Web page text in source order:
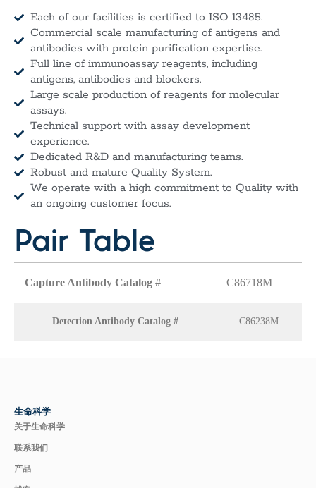
Each of our facilities is certified to ISO 13485.
Commercial scale manufacturing of antigens and
antibodies with protein purification expertise.
Full line of immunoassay reagents, including
antigens, antibodies and blockers.
Large scale production of reagents for molecular
assays.
Technical support with assay development
experience.
Dedicated R&D and manufacturing teams.
Robust and mature Quality System.
We operate with a high commitment to Quality with
an ongoing customer focus.
Pair Table
Capture Antibody Catalog # C86718M
Detection Antibody Catalog # C86238M
生命科学
关于生命科学
联系我们
产品